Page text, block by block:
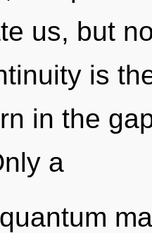
us, but
is
in the
a